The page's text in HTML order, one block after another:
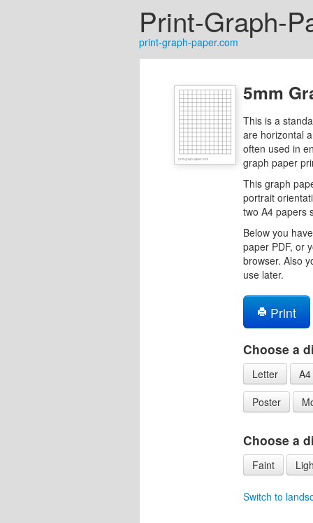
Print-Graph-
print-graph-paper.com
5mm
This is a
are horizontal
often used in
graph paper
This graph
portrait
two A4 papers
Below you
paper PDF, or
browser. Also
use later.
Print
Choose a
Letter
A4
Poster
Choose a
Faint
Switch to